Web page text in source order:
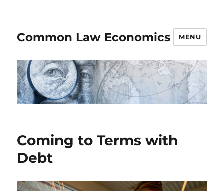
Common Law Economics MENU
Coming to Terms with
Debt